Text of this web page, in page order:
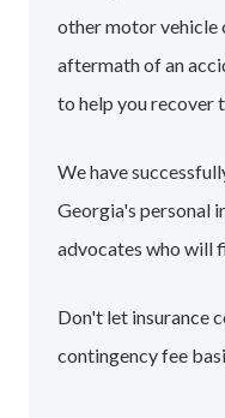
other motor vehicle
aftermath of an
to help you recover
We have
Georgia's personal
advocates who will
Don't let insurance
contingency fee